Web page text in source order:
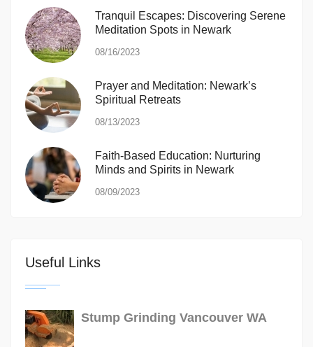
Tranquil Escapes: Discovering Serene
Meditation Spots in Newark
08/16/2023
Prayer and Meditation: Newark’s
Spiritual Retreats
08/13/2023
Faith-Based Education: Nurturing
Minds and Spirits in Newark
08/09/2023
Useful Links
Stump Grinding Vancouver WA